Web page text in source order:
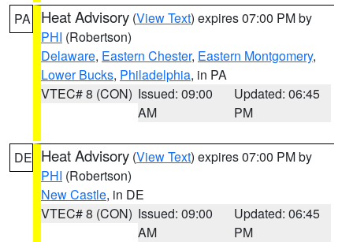
PA Heat Advisory (View Text) expires 07:00 PM by
PHI (Robertson)
Delaware, Eastern Chester, Eastern Montgomery,
Lower Bucks, Philadelphia, in PA
VTEC# 8 (CON) Issued: 09:00
AM
Updated: 06:45
PM
DE Heat Advisory (View Text) expires 07:00 PM by
PHI (Robertson)
New Castle, in DE
VTEC# 8 (CON) Issued: 09:00
AM
Updated: 06:45
PM